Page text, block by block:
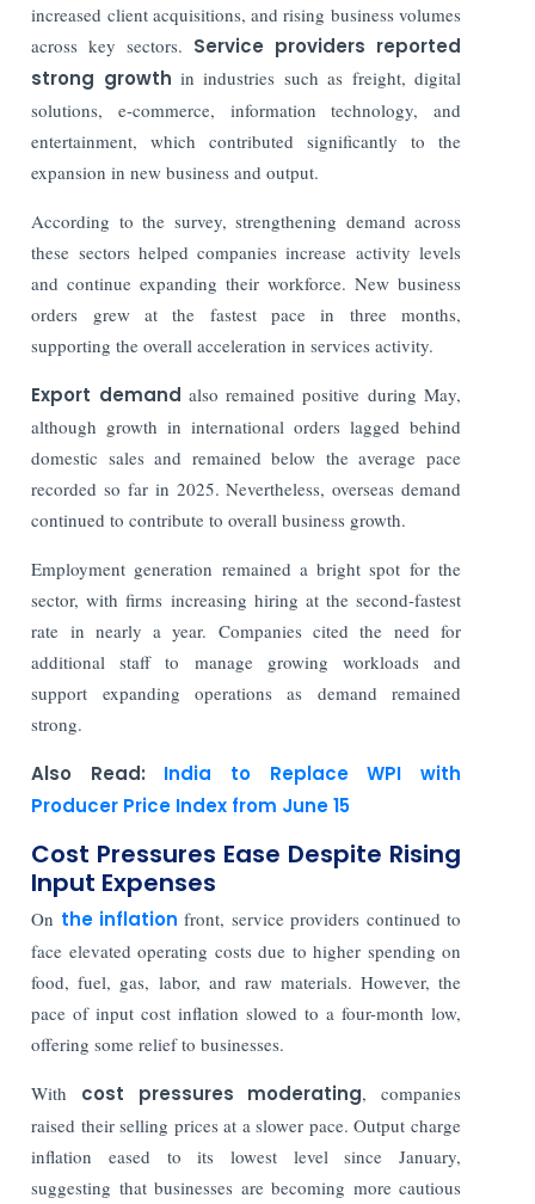
increased client acquisitions, and rising business volumes
across key sectors. Service providers reported
strong growthin industries such as freight, digital
solutions, e-commerce, information technology, and
entertainment, which contributed significantly to the
expansion in new business and output.
According to the survey, strengthening demand across
these sectors helped companies increase activity levels
and continue expanding their workforce. New business
orders grew at the fastest pace in three months,
supporting the overall acceleration in services activity.
Export demand also remained positive during May,
although growth in international orders lagged behind
domestic sales and remained below the average pace
recorded so far in 2025. Nevertheless, overseas demand
continued to contribute to overall business growth.
Employment generation remained a bright spot for the
sector, with firms increasing hiring at the second-fastest
rate in nearly a year. Companies cited the need for
additional staff to manage growing workloads and
support expanding operations as demand remained
strong.
Also Read: India to Replace WPI with
Producer Price Index from June 15
Cost Pressures Ease Despite Rising
Input Expenses
On the inflation front, service providers continued to
face elevated operating costs due to higher spending on
food, fuel, gas, labor, and raw materials. However, the
pace of input cost inflation slowed to a four-month low,
offering some relief to businesses.
With cost pressures moderating, companies
raised their selling prices at a slower pace. Output charge
inflation eased to its lowest level since January,
suggesting that businesses are becoming more cautious